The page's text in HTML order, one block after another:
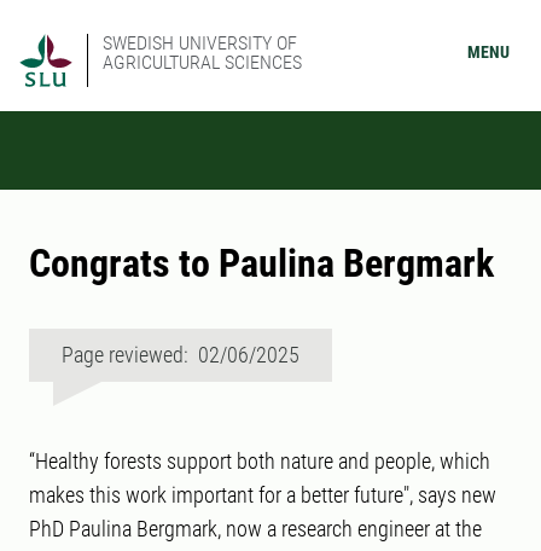
SWEDISH UNIVERSITY OF
AGRICULTURAL SCIENCES
MENU
Congrats to Paulina Bergmark
Page reviewed: 02/06/2025
“Healthy forests support both nature and people, which
makes this work important for a better future", says new
PhD Paulina Bergmark, now a research engineer at the